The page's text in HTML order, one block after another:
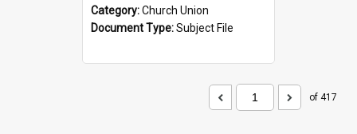
Category:Church Union
Document Type:Subject File
of 417